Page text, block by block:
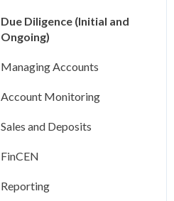
Sales and Deposits
Due Diligence (Initial and
Ongoing)
Managing Accounts
Account Monitoring
Sales and Deposits
FinCEN
Reporting